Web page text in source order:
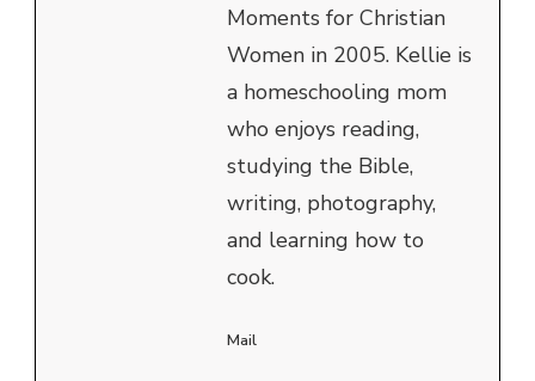
Moments for Christian
Women in 2005. Kellie is
a homeschooling mom
who enjoys reading,
studying the Bible,
writing, photography,
and learning how to
cook.
Mail